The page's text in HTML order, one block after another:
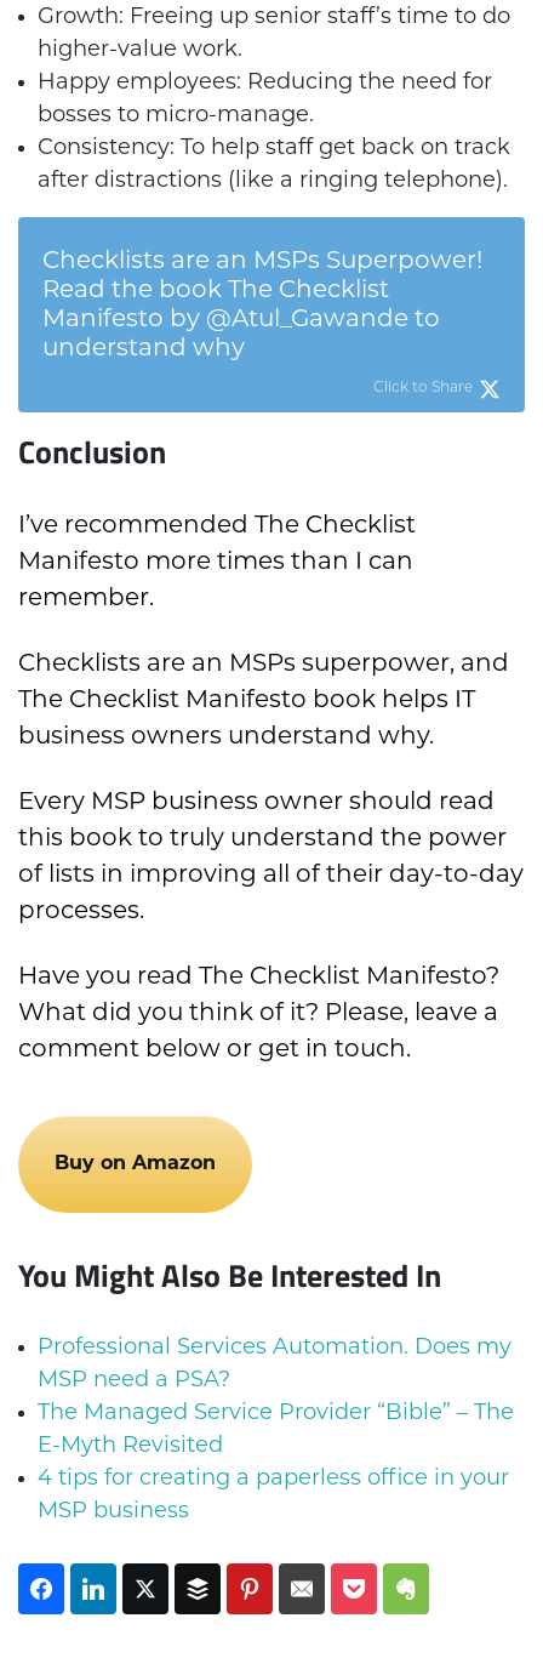
Growth: Freeing up senior staff’s time to do
higher-value work.
Happy employees: Reducing the need for
bosses to micro-manage.
Consistency: To help staff get back on track
after distractions (like a ringing telephone).
Checklists are an MSPs Superpower!
Read the book The Checklist
Manifesto by @Atul_Gawande to
understand why
Click to Share
Conclusion
I’ve recommended The Checklist
Manifesto more times than I can
remember.
Checklists are an MSPs superpower, and
The Checklist Manifesto book helps IT
business owners understand why.
Every MSP business owner should read
this book to truly understand the power
of lists in improving all of their day-to-day
processes.
Have you read The Checklist Manifesto?
What did you think of it? Please, leave a
comment below or get in touch.
Buy on Amazon
You Might Also Be Interested In
Professional Services Automation. Does my
MSP need a PSA?
The Managed Service Provider “Bible” – The
E-Myth Revisited
4 tips for creating a paperless office in your
MSP business